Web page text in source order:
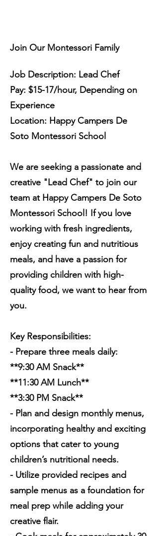
Join Our Montessori Family
Job Description: Lead Chef
Pay: $15-17/hour, Depending on
Experience
Location: Happy Campers De
Soto Montessori School
We are seeking a passionate and
creative "Lead Chef" to join our
team at Happy Campers De Soto
Montessori School! If you love
working with fresh ingredients,
enjoy creating fun and nutritious
meals, and have a passion for
providing children with high-
quality food, we want to hear from
you.
Key Responsibilities:
- Prepare three meals daily:
**9:30 AM Snack**
**11:30 AM Lunch**
**3:30 PM Snack**
- Plan and design monthly menus,
incorporating healthy and exciting
options that cater to young
children’s nutritional needs.
- Utilize provided recipes and
sample menus as a foundation for
meal prep while adding your
creative flair.